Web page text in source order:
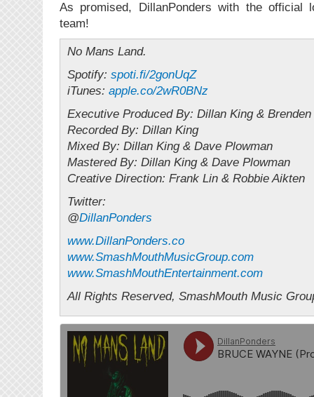
As promised, DillanPonders with the official
team!
No Mans Land.
Spotify: spoti.fi/2gonUqZ
iTunes: apple.co/2wR0BNz
Executive Produced By: Dillan King &
Recorded By: Dillan King
Mixed By: Dillan King & Dave Plowman
Mastered By: Dillan King & Dave Plowman
Creative Direction: Frank Lin & Robbie Aikten
Twitter:
@DillanPonders
www.DillanPonders.co
www.SmashMouthMusicGroup.com
www.SmashMouthEntertainment.com
All Rights Reserved, SmashMouth Music